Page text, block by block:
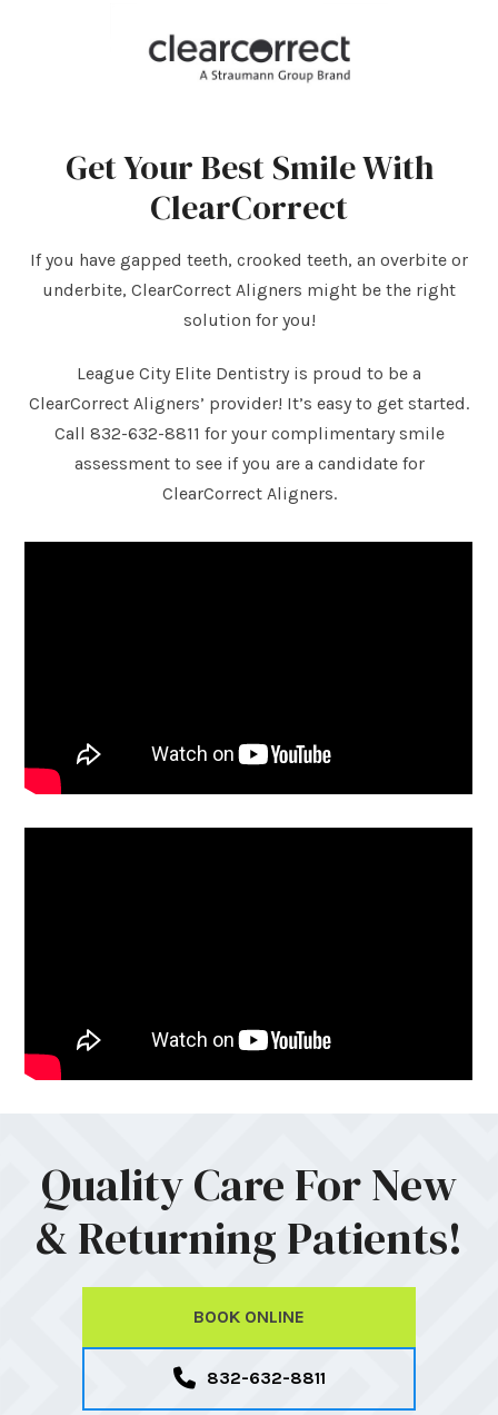
Get Your Best Smile With
ClearCorrect
If you have gapped teeth, crooked teeth, an overbite or
underbite, ClearCorrect Aligners might be the right
solution for you!
League City Elite Dentistry is proud to be a
ClearCorrect Aligners’ provider! It’s easy to get started.
Call 832-632-8811 for your complimentary smile
assessment to see if you are a candidate for
ClearCorrect Aligners.
Quality Care For New
& Returning Patients!
BOOK ONLINE
832-632-8811